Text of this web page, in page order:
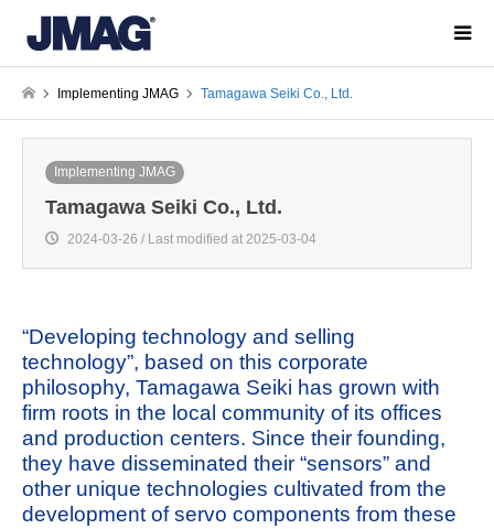
Implementing JMAG Tamagawa Seiki Co., Ltd.
Implementing JMAG
Tamagawa Seiki Co., Ltd.
2024-03-26 / Last modified at 2025-03-04
“Developing technology and selling
technology”, based on this corporate
philosophy, Tamagawa Seiki has grown with
firm roots in the local community of its offices
and production centers. Since their founding,
they have disseminated their “sensors” and
other unique technologies cultivated from the
development of servo components from these